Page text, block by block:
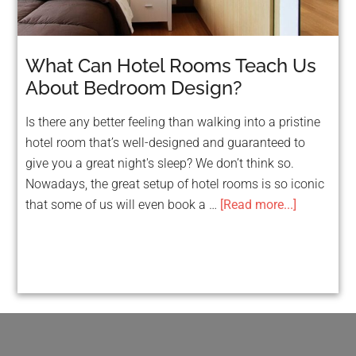
What Can Hotel Rooms Teach Us
About Bedroom Design?
Is there any better feeling than walking into a pristine
hotel room that’s well-designed and guaranteed to
give you a great night's sleep? We don’t think so.
Nowadays, the great setup of hotel rooms is so iconic
that some of us will even book a … [Read more...]